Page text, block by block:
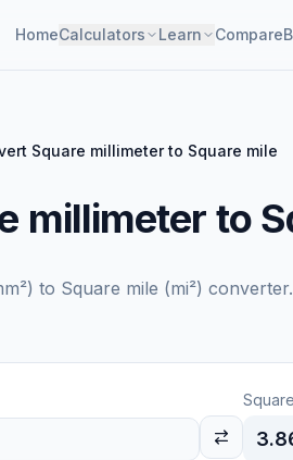
HomeCalculators Learn Compare
Square millimeter to Square mile
millimeter to
to Square mile (mi²)